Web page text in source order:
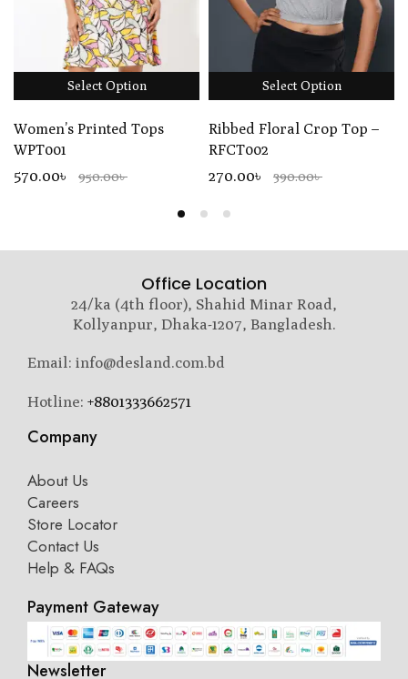
Select Option
Women’s Printed Tops
WPT001
570.00৳ 950.00৳
Select Option
Ribbed Floral Crop Top –
RFCT002
270.00৳ 390.00৳
Office Location
24/ka (4th floor), Shahid Minar Road,
Kollyanpur, Dhaka-1207, Bangladesh.
Email: info@desland.com.bd
Hotline: +8801333662571
Company
About Us
Careers
Store Locator
Contact Us
Help & FAQs
Payment Gateway
Newsletter